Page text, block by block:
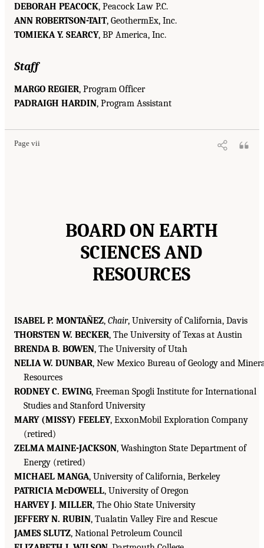
DEBORAH PEACOCK, Peacock Law P.C.
ANN ROBERTSON-TAIT, GeothermEx, Inc.
TOMIEKA Y. SEARCY, BP America, Inc.
Staff
MARGO REGIER, Program Officer
PADRAIGH HARDIN, Program Assistant
Page vii
BOARD ON EARTH
SCIENCES AND
RESOURCES
ISABEL P. MONTAÑEZ, Chair, University of California, Davis
THORSTEN W. BECKER, The University of Texas at Austin
BRENDA B. BOWEN, The University of Utah
NELIA W. DUNBAR, New Mexico Bureau of Geology and
Resources
RODNEY C. EWING, Freeman Spogli Institute for International
Studies and Stanford University
MARY (MISSY) FEELEY, ExxonMobil Exploration Company
(retired)
ZELMA MAINE-JACKSON, Washington State Department of
Energy (retired)
MICHAEL MANGA, University of California, Berkeley
PATRICIA McDOWELL, University of Oregon
HARVEY J. MILLER, The Ohio State University
JEFFERY N. RUBIN, Tualatin Valley Fire and Rescue
JAMES SLUTZ, National Petroleum Council